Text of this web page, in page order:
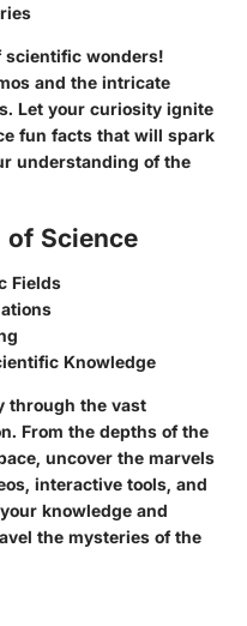
scientific wonders!
and the intricate
Let your curiosity ignite
fun facts that will spark
understanding of the
of Science
Fields
Knowledge
through the vast
From the depths of the
uncover the marvels
interactive tools, and
knowledge and
the mysteries of the